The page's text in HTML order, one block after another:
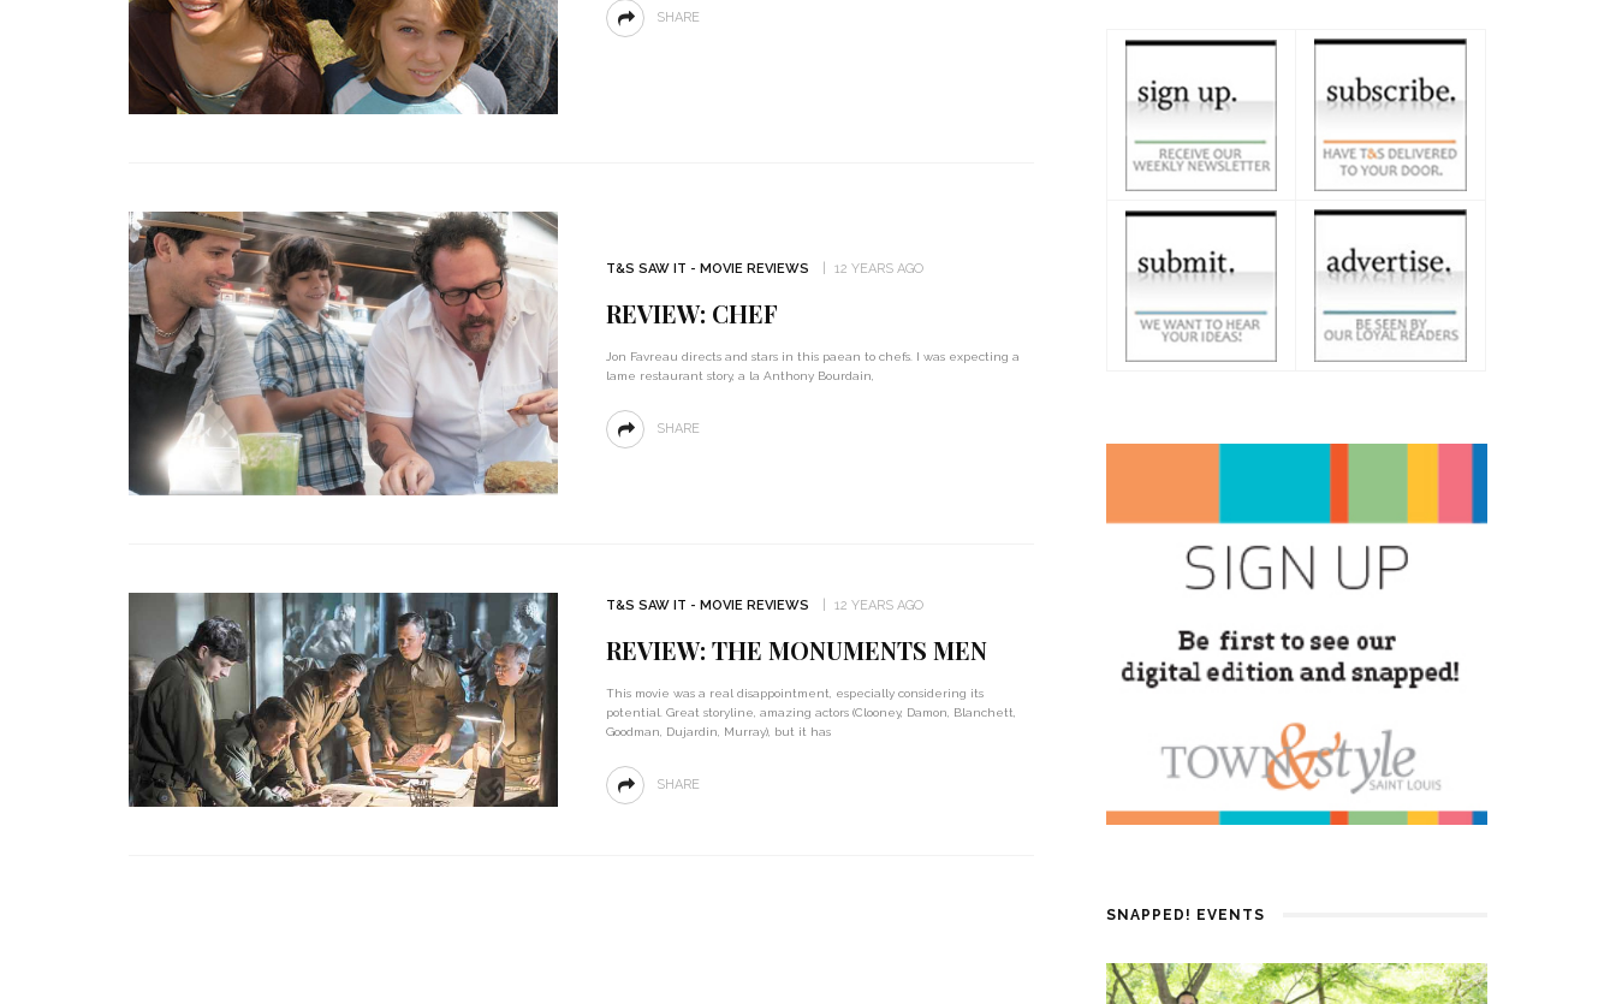
SHARE
T&S SAW IT - MOVIE REVIEWS 12 YEARS AGO
REVIEW: CHEF
Jon Favreau directs and stars in this paean to chefs. I was expecting a
lame restaurant story, a la Anthony Bourdain,
SHARE
T&S SAW IT - MOVIE REVIEWS 12 YEARS AGO
REVIEW: THE MONUMENTS MEN
This movie was a real disappointment, especially considering its
potential. Great storyline, amazing actors (Clooney, Damon, Blanchett,
Goodman, Dujardin, Murray), but it has
SHARE
SNAPPED! EVENTS